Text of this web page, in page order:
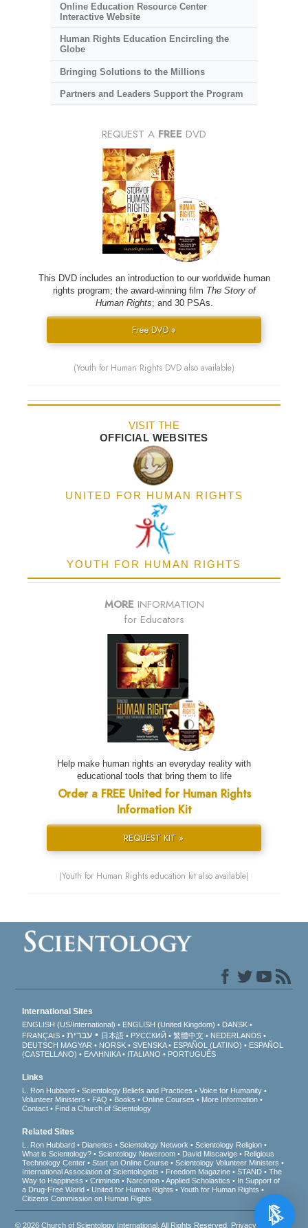
Online Education Resource Center
Interactive Website
Human Rights Education Encircling the
Globe
Bringing Solutions to the Millions
Partners and Leaders Support the Program
REQUEST A FREE DVD
This DVD includes an introduction to our worldwide human
rights program; the award-winning film The Story of
Human Rights; and 30 PSAs.
Free DVD »
(Youth for Human Rights DVD also available)
VISIT THE
OFFICIAL WEBSITES
UNITED FOR HUMAN RIGHTS
YOUTH FOR HUMAN RIGHTS
MORE INFORMATION
for Educators
Help make human rights an everyday reality with
educational tools that bring them to life
Order a FREE United for Human Rights
Information Kit
REQUEST KIT »
(Youth for Human Rights education kit also available)
International Sites
ENGLISH (US/International) ENGLISH (United Kingdom)
DANSK
FRANÇAIS
עברית 日本語 РУССКИЙ 繁體中文
NEDERLANDS
DEUTSCH MAGYAR NORSK SVENSKA ESPAÑOL (LATINO)
ESPAÑOL
(CASTELLANO)
ΕΛΛΗΝΙΚA ITALIANO PORTUGUÊS
Links
L. Ron Hubbard Scientology Beliefs and Practices
Voice for Humanity
Volunteer Ministers
FAQ Books Online Courses
More Information
Contact
Find a Church of Scientology
Related Sites
L. Ron Hubbard Dianetics Scientology Network
Scientology Religion
What is Scientology?
Scientology Newsroom David Miscavige
Religious
Technology Center
Start an Online Course
Scientology Volunteer Ministers
International Association of Scientologists
Freedom Magazine STAND
The
Way to Happiness
Criminon Narconon Applied Scholastics
In Support of
a Drug-Free World
United for Human Rights
Youth for Human Rights
Citizens Commission on Human Rights
© 2026Church of Scientology International . All Rights Reserved. Privacy Notice